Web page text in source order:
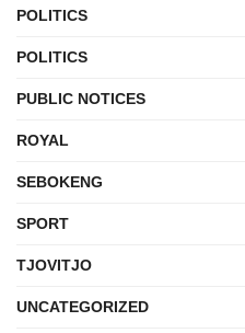
POLITICS
POLITICS
PUBLIC NOTICES
ROYAL
SEBOKENG
SPORT
TJOVITJO
UNCATEGORIZED